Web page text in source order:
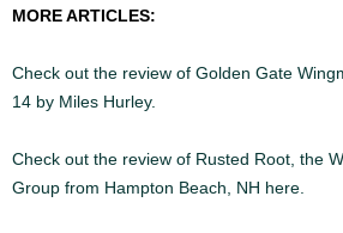
MORE ARTICLES:
Check out the review of Golden Gate
14 by Miles Hurley.
Check out the review of Rusted Root, the
Group from Hampton Beach, NH here.